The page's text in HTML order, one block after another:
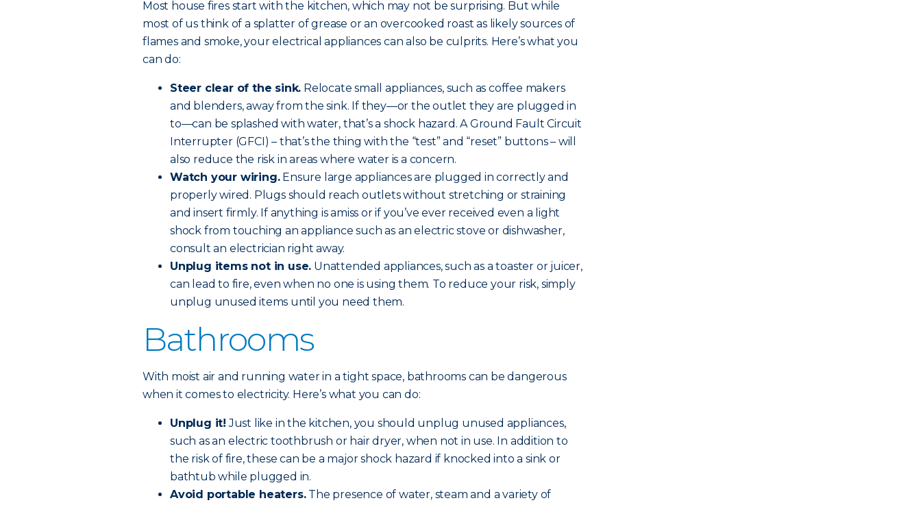
Most house fires start with the kitchen, which may not be surprising. But while
most of us think of a splatter of grease or an overcooked roast as likely sources of
flames and smoke, your electrical appliances can also be culprits. Here’s what you
can do:
Steer clear of the sink. Relocate small appliances, such as coffee makers
and blenders, away from the sink. If they—or the outlet they are plugged in
to—can be splashed with water, that’s a shock hazard. A Ground Fault Circuit
Interrupter (GFCI) – that’s the thing with the “test” and “reset” buttons – will
also reduce the risk in areas where water is a concern.
Watch your wiring.Ensure large appliances are plugged in correctly and
properly wired. Plugs should reach outlets without stretching or straining
and insert firmly. If anything is amiss or if you’ve ever received even a light
shock from touching an appliance such as an electric stove or dishwasher,
consult an electrician right away.
Unplug items not in use. Unattended appliances, such as a toaster or juicer,
can lead to fire, even when no one is using them. To reduce your risk, simply
unplug unused items until you need them.
Bathrooms
With moist air and running water in a tight space, bathrooms can be dangerous
when it comes to electricity. Here’s what you can do:
Unplug it! Just like in the kitchen, you should unplug unused appliances,
such as an electric toothbrush or hair dryer, when not in use. In addition to
the risk of fire, these can be a major shock hazard if knocked into a sink or
bathtub while plugged in.
Avoid portable heaters.The presence of water, steam and a variety of